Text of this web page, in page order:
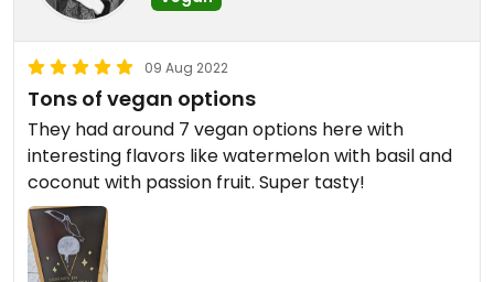
09 Aug 2022
Tons of vegan options
They had around 7 vegan options here with
interesting flavors like watermelon with basil and
coconut with passion fruit. Super tasty!